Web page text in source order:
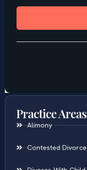
Practice Areas
Alimony
Contested Divorce